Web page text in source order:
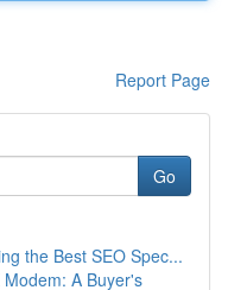
Report Page
Go
the Best SEO Spec...
A Buyer's